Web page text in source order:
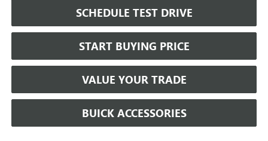
SCHEDULE TEST DRIVE
START BUYING PRICE
VALUE YOUR TRADE
BUICK ACCESSORIES